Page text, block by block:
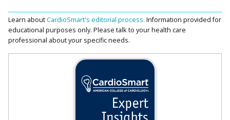
Learn aboutCardioSmart's editorial process. Information provided for
educational purposes only. Please talk to your health care
professional about your specific needs.